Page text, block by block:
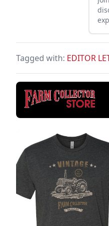
Tagged with: EDITOR